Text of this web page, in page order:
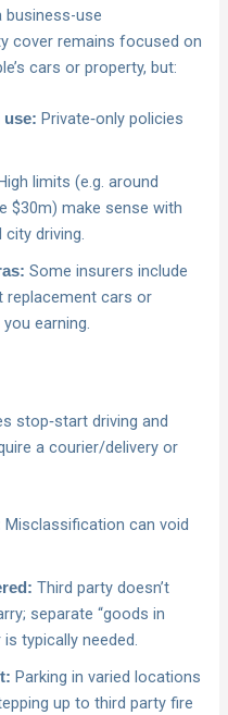
business-use
cover remains focused on
cars or property, but:
use: Private‑only policies
limits (e.g. around
$30m) make sense with
city driving.
Some insurers include
replacement cars or
earning.
stop‑start driving and
a courier/delivery or
Misclassification can void
Third party doesn’t
separate “goods in
typically needed.
Parking in varied locations
up to third party fire